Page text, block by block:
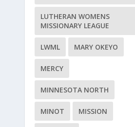
LUTHERAN WOMENS
MISSIONARY LEAGUE
LWML MARY OKEYO
MERCY
MINNESOTA NORTH
MINOT MISSION